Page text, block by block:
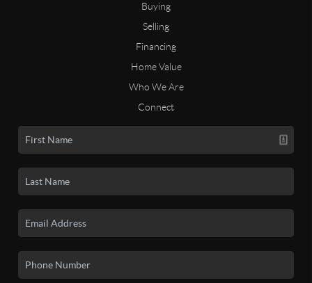
Buying
Selling
Financing
Home Value
Who We Are
Connect